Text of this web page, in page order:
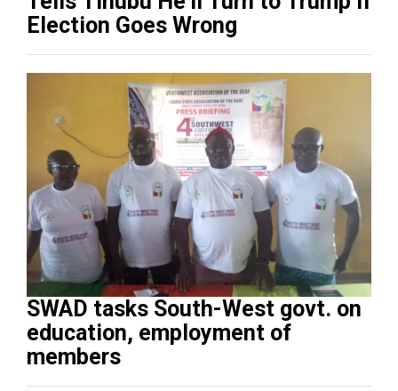
Election Goes Wrong
SWAD tasks South-West govt. on
education, employment of
members